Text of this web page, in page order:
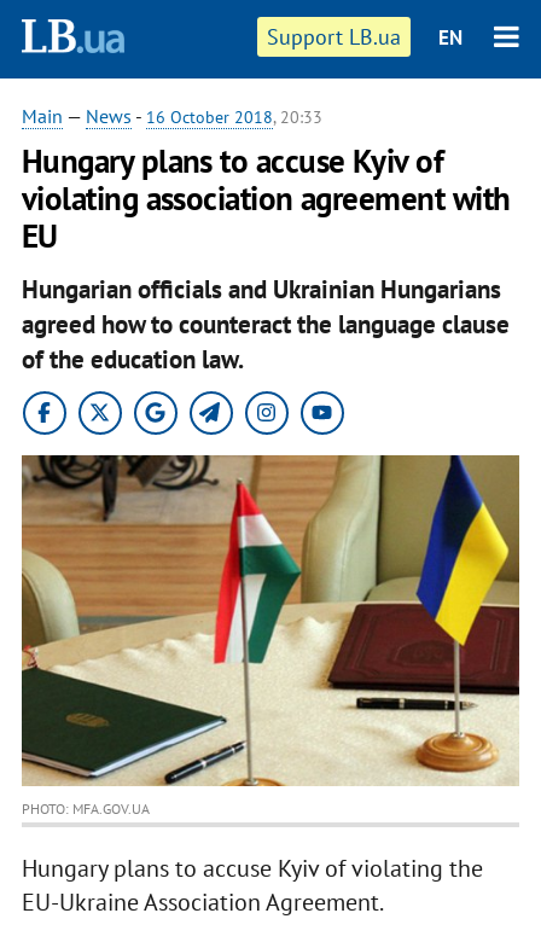
Support LB.ua EN
Main — News - 16 October 2018, 20:33
Hungary plans to accuse Kyiv of
violating association agreement with
EU
Hungarian officials and Ukrainian Hungarians
agreed how to counteract the language clause
of the education law.
PHOTO: MFA.GOV.UA
Hungary plans to accuse Kyiv of violating the
EU-Ukraine Association Agreement.